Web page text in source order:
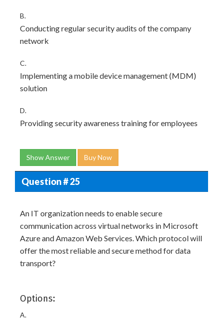
B.
Conducting regular security audits of the company
network
C.
Implementing a mobile device management (MDM)
solution
D.
Providing security awareness training for employees
Show Answer Buy Now
Question # 25
An IT organization needs to enable secure
communication across virtual networks in Microsoft
Azure and Amazon Web Services. Which protocol will
offer the most reliable and secure method for data
transport?
Options:
A.